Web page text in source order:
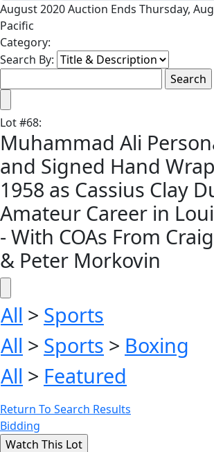
August 2020 Auction Ends Thursday,
Pacific
Category:
Search By:
Lot#68:
Muhammad Ali
and Signed Hand
1958 as Cassius Clay
Amateur Career in
- With COAs From
& Peter Morkovin
All > Sports
All > Sports > Boxing
All > Featured
Return To Search Results
Bidding